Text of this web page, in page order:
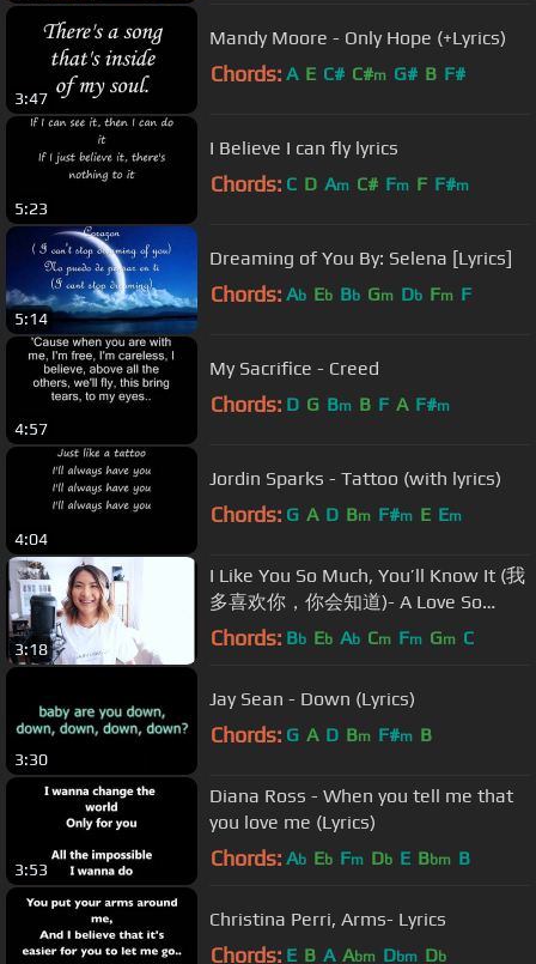
3:47
Mandy Moore - Only Hope (+Lyrics)
Chords: A E C# C#m G# B F#
5:23
I Believe I can fly lyrics
Chords: C D Am C# Fm F F#m
5:14
Dreaming of You By: Selena [Lyrics]
Chords: Ab Eb Bb Gm Db Fm F
4:57
My Sacrifice - Creed
Chords: D G Bm B F A F#m
4:04
Jordin Sparks - Tattoo (with lyrics)
Chords: G A D Bm F#m E Em
3:18
I Like You So Much, You’ll Know It (我
多喜欢你，你会知道)- A Love So
Beautiful OST -Wang Junqi [English
Chords: Bb Eb Ab Cm Fm Gm C
3:30
Jay Sean - Down (Lyrics)
Chords: G A D Bm F#m B
3:53
Diana Ross - When you tell me that
you love me (Lyrics)
Chords: Ab Eb Fm Db E Bbm B
Christina Perri, Arms- Lyrics
Chords: E B A Abm Dbm Db